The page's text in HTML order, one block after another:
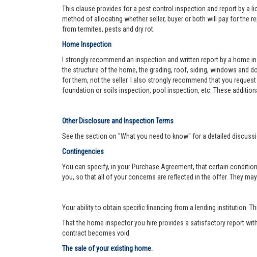
This clause provides for a pest control inspection and report by a
method of allocating whether seller, buyer or both will pay for the
from termites, pests and dry rot.
Home Inspection
I strongly recommend an inspection and written report by a
the structure of the home, the grading, roof, siding, windows and
for them, not the seller. I also strongly recommend that you
foundation or soils inspection, pool inspection, etc. These
Other Disclosure and Inspection Terms
See the section on "What you need to know" for a detailed
Contingencies
You can specify, in your Purchase Agreement, that certain
you, so that all of your concerns are reflected in the offer. They
Your ability to obtain specific financing from a lending institution.
That the home inspector you hire provides a satisfactory report
contract becomes void.
The sale of your existing home.